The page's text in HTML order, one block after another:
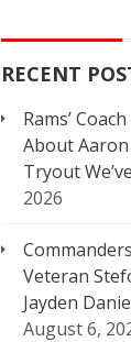
RECENT
Rams’
About Aaron
Tryout
2026
Veteran
Jayden
August 6,